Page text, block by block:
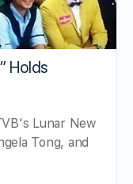
Holds
Lunar New
Tong, and